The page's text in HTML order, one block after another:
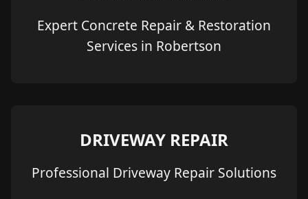
Expert Concrete Repair & Restoration
Services in Robertson
DRIVEWAY REPAIR
Professional Driveway Repair Solutions